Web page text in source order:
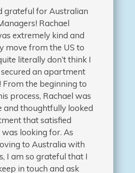
grateful for Australian
Rachael
extremely kind and
move from the US to
literally don’t think I
an apartment
the beginning to
process, Rachael was
and thoughtfully looked
that satisfied
looking for. As
to Australia with
I am so grateful that I
in touch and ask